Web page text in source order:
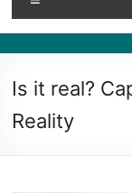
Is it real?
Reality